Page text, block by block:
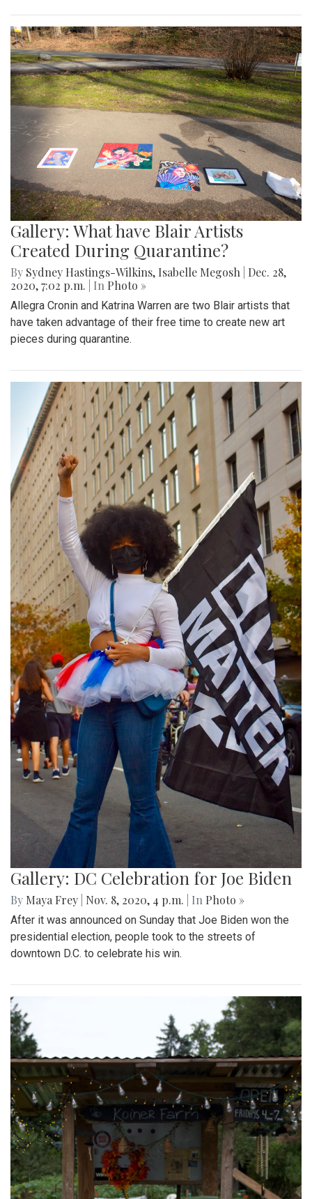
Gallery: What have Blair Artists
Created During Quarantine?
By Sydney Hastings-Wilkins, Isabelle Megosh
Dec. 28,
2020, 7:02 p.m.
| In Photo »
Allegra Cronin and Katrina Warren are two Blair artists that
have taken advantage of their free time to create new art
pieces during quarantine.
Gallery: DC Celebration for Joe Biden
By Maya Frey Nov. 8, 2020, 4 p.m. | In Photo »
After it was announced on Sunday that Joe Biden won the
presidential election, people took to the streets of
downtown D.C. to celebrate his win.